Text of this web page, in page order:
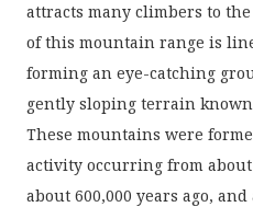
attracts many climbers to
of this mountain range is
forming an eye-catching
gently sloping terrain
These mountains were
activity occurring from
about 600,000 years ago,